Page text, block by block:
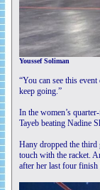
Youssef Soliman
“You can see this
keep going.”
In the women’s
Tayeb beating Nadine
Hany dropped the third
touch with the racket.
after her last four finish